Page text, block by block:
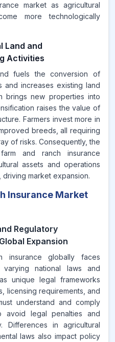
market as agricultural
more technologically
Land and
Activities
fuels the conversion of
and increases existing land
brings new properties into
raises the value of
Farmers invest more in
breeds, all requiring
of risks. Consequently, the
and ranch insurance
assets and operations
market expansion.
Insurance Market
Regulatory
Expansion
insurance globally faces
varying national laws and
unique legal frameworks
licensing requirements, and
understand and comply
avoid legal penalties and
Differences in agricultural
laws also impact policy